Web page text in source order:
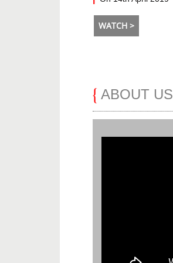
WATCH >
ABOUT US